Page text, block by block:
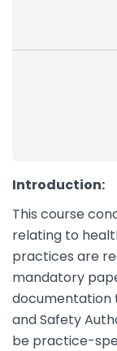
Introduction:
This course
relating to
practices are
mandatory
documentation
and Safety
be practice-